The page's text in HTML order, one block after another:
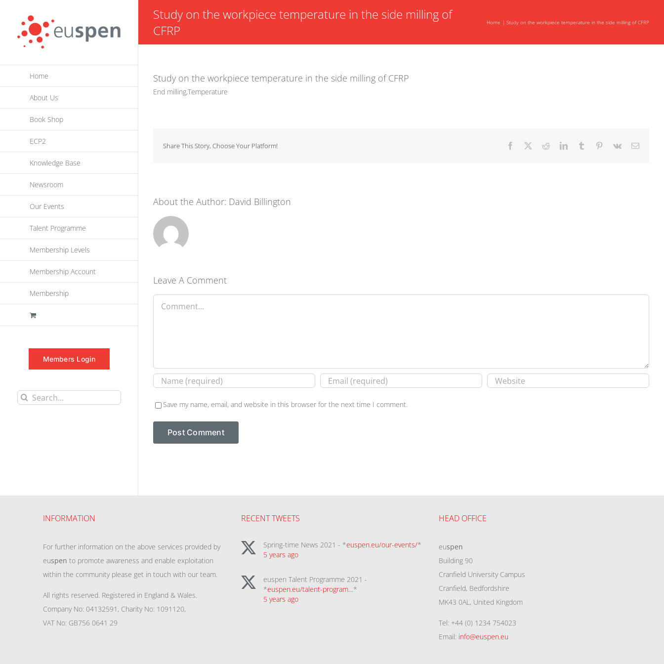
content
Home
About Us
Book Shop
ECP2
Knowledge Base
Newsroom
Our Events
Talent Programme
Membership Levels
Membership Account
Membership
Members Login
Search
Study on the workpiece temperature in the side milling of
CFRP
Home Study on the workpiece temperature in the side milling of CFRP
Study on the workpiece temperature in the side milling of CFRP
End milling,Temperature
Share This Story, Choose Your Platform! Facebook RedditLinkedInTumblr Pinterest
Vk Email
About the Author: David Billington
Leave A Comment
Save my name, email, and website in this browser for the next time I comment.
INFORMATION
For further information on the above services provided by
euspen to promote awareness and enable exploitation
within the community please get in touch with our team.
All rights reserved. Registered in England & Wales.
Company No: 04132591, Charity No: 1091120,
VAT No: GB756 0641 29
RECENT TWEETS
Spring-time News 2021 - *euspen.eu/our-events/*
5 years ago
euspen Talent Programme 2021 -
*euspen.eu/talent-program…*
5 years ago
HEAD OFFICE
euspen
Building 90
Cranfield University Campus
Cranfield, Bedfordshire
MK43 0AL, United Kingdom
Tel: +44 (0) 1234 754023
Email: info@euspen.eu